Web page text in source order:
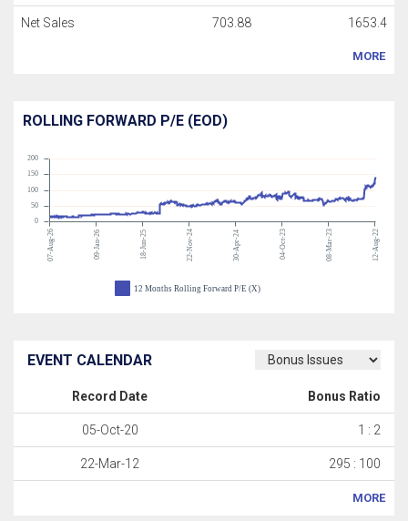
Net Sales 703.88 1653.4
MORE
ROLLING FORWARD P/E (EOD)
07-Aug-26 09-Jan-26 18-Jun-25 22-Nov-24 30-Apr-24 04-Oct-23 08-Mar-23 12-Aug-22
0
50
100
150
200
12 Months Rolling Forward P/E (X)
EVENT CALENDAR
Record Date Bonus Ratio
05-Oct-20 1 : 2
22-Mar-12 295 : 100
MORE